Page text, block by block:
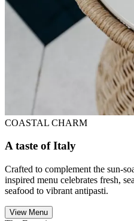
COASTAL CHARM
A taste of Italy
Crafted to complement the sun-
inspired menu celebrates fresh,
seafood to vibrant antipasti.
View Menu